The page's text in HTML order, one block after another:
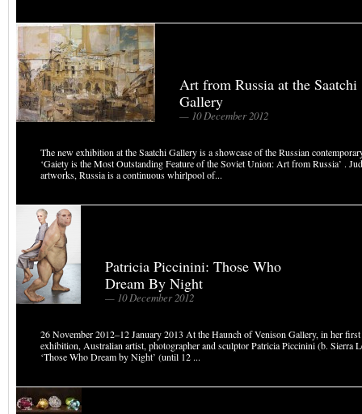
Art from Russia at the Saatchi
Gallery
— 10 December 2012
The new exhibition at the Saatchi Gallery is a showcase of the Russian
‘Gaiety is the Most Outstanding Feature of the Soviet Union: Art from Russia’ .
artworks, Russia is a continuous whirlpool of...
Patricia Piccinini: Those Who
Dream By Night
— 10 December 2012
26 November 2012–12 January 2013 At the Haunch of Venison Gallery, in her
exhibition, Australian artist, photographer and sculptor Patricia Piccinini (b. Sierra
‘Those Who Dream by Night’ (until 12 ...